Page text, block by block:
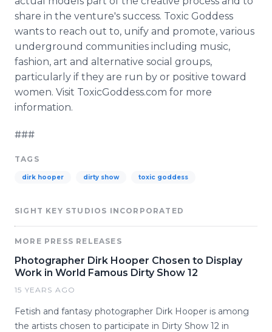
share in the venture's success. Toxic Goddess
wants to reach out to, unify and promote, various
underground communities including music,
fashion, art and alternative social groups,
particularly if they are run by or positive toward
women. Visit ToxicGoddess.com for more
information.
###
TAGS
dirk hooper dirty show toxic goddess
SIGHT KEY STUDIOS INCORPORATED
MORE PRESS RELEASES
Photographer Dirk Hooper Chosen to Display
Work in World Famous Dirty Show 12
15 YEARS AGO
Fetish and fantasy photographer Dirk Hooper is among
the artists chosen to participate in Dirty Show 12 in